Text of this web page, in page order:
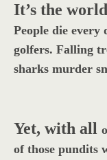
It’s the
People die
golfers. Falling
sharks murder
Yet, with all
of those pundits